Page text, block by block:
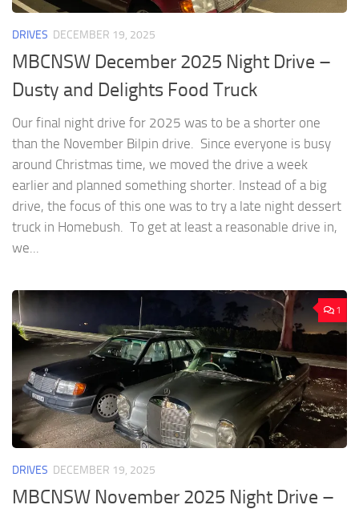
DRIVES DECEMBER 19, 2025
MBCNSW December 2025 Night Drive –
Dusty and Delights Food Truck
Our final night drive for 2025 was to be a shorter one
than the November Bilpin drive. Since everyone is busy
around Christmas time, we moved the drive a week
earlier and planned something shorter. Instead of a big
drive, the focus of this one was to try a late night dessert
truck in Homebush. To get at least a reasonable drive in,
we...
1
DRIVES DECEMBER 19, 2025
MBCNSW November 2025 Night Drive –